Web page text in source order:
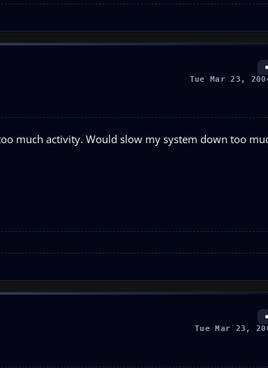
Tue Mar 23,
much activity. Would slow my system down too
Tue Mar 23,